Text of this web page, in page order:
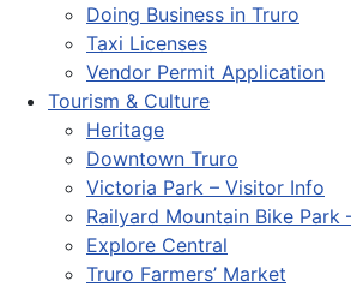
Doing Business in Truro
Taxi Licenses
Vendor Permit Application
Tourism & Culture
Heritage
Downtown Truro
Victoria Park – Visitor Info
Railyard Mountain Bike Park
Explore Central
Truro Farmers’ Market